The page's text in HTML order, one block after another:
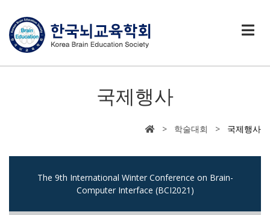
국제행사
> 학술대회 > 국제행사
The 9th International Winter Conference on Brain-
Computer Interface (BCI2021)